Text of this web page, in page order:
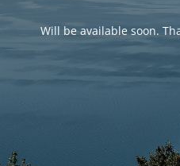
Will be available soon.